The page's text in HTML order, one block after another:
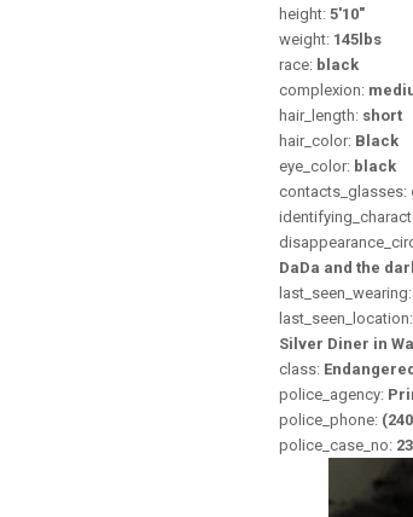
height: 5'10"
weight: 145lbs
race: black
complexion:
hair_length: short
hair_color: Black
eye_color: black
contacts_glasses:
DaDa and the
last_seen_wearing:
last_seen_location:
Silver Diner in
class:
police_agency:
police_phone:
police_case_no: